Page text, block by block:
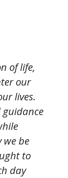
of life,
our
lives.
guidance
we be
to
day